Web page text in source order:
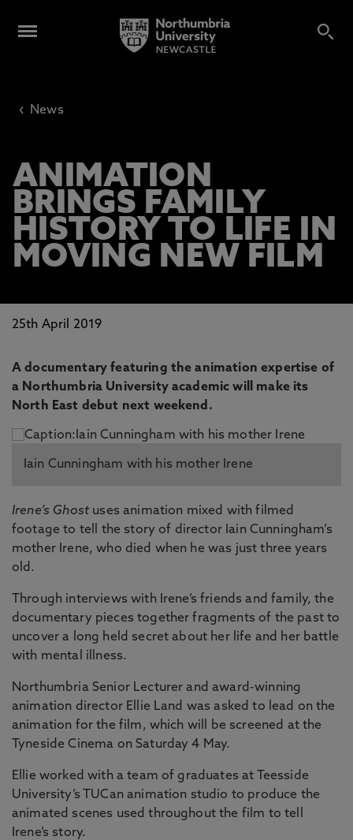
‹ News
ANIMATION
BRINGS FAMILY
HISTORY TO LIFE IN
MOVING NEW FILM
25th April 2019
A documentary featuring the animation expertise of
a Northumbria University academic will make its
North East debut next weekend.
Iain Cunningham with his mother Irene
Irene’s Ghost uses animation mixed with filmed
footage to tell the story of director Iain Cunningham’s
mother Irene, who died when he was just three years
old.
Through interviews with Irene’s friends and family, the
documentary pieces together fragments of the past to
uncover a long held secret about her life and her battle
with mental illness.
Northumbria Senior Lecturer and award-winning
animation director Ellie Land was asked to lead on the
animation for the film, which will be screened at the
Tyneside Cinema on Saturday 4 May.
Ellie worked with a team of graduates at Teesside
University’s TUCan animation studio to produce the
animated scenes used throughout the film to tell
Irene’s story.